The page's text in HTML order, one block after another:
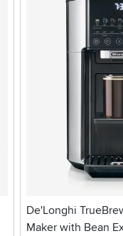
De'Longhi
Maker with Bean